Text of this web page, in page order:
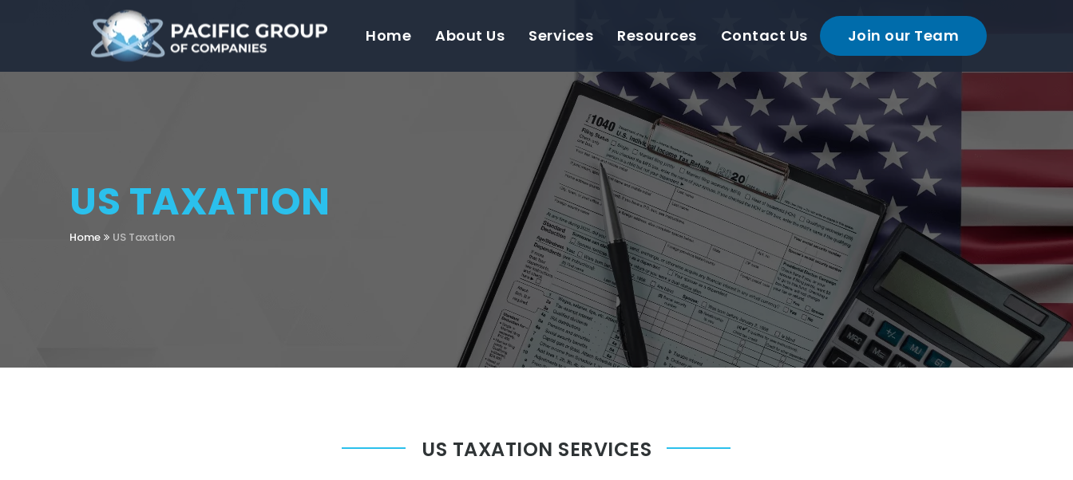
Home About Us Services Resources Contact Us Join our Team
US TAXATION
Home US Taxation
US TAXATION SERVICES